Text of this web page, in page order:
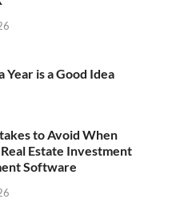
is a Good Idea
to Avoid When
Estate Investment
Software